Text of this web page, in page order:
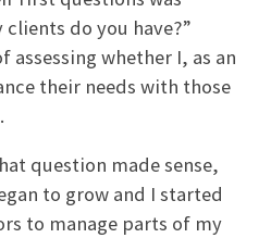
do you have?”
assessing whether I, as an
their needs with those
question made sense,
to grow and I started
to manage parts of my